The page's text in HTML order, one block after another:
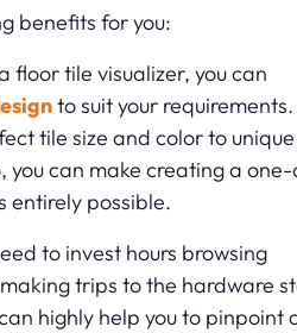
benefits for you:
floor tile visualizer, you can
to suit your requirements.
tile size and color to unique
you can make creating a
entirely possible.
to invest hours browsing
trips to the hardware
highly help you to pinpoint